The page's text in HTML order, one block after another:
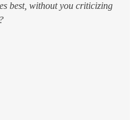
best, without you criticizing